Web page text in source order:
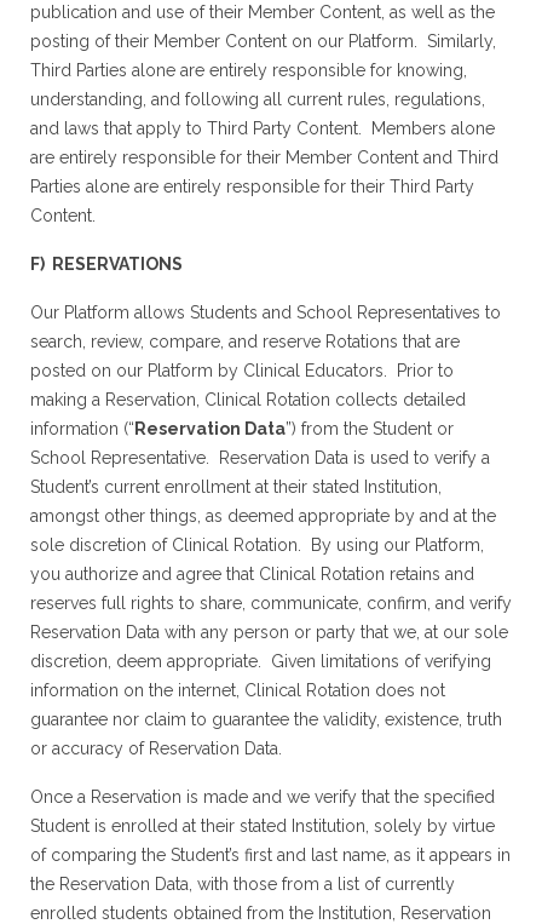
publication and use of their Member Content, as well as the
posting of their Member Content on our Platform. Similarly,
Third Parties alone are entirely responsible for knowing,
understanding, and following all current rules, regulations,
and laws that apply to Third Party Content. Members alone
are entirely responsible for their Member Content and Third
Parties alone are entirely responsible for their Third Party
Content.
F) RESERVATIONS
Our Platform allows Students and School Representatives to
search, review, compare, and reserve Rotations that are
posted on our Platform by Clinical Educators. Prior to
making a Reservation, Clinical Rotation collects detailed
information (“ Reservation Data”) from the Student or
School Representative. Reservation Data is used to verify a
Student’s current enrollment at their stated Institution,
amongst other things, as deemed appropriate by and at the
sole discretion of Clinical Rotation. By using our Platform,
you authorize and agree that Clinical Rotation retains and
reserves full rights to share, communicate, confirm, and verify
Reservation Data with any person or party that we, at our sole
discretion, deem appropriate. Given limitations of verifying
information on the internet, Clinical Rotation does not
guarantee nor claim to guarantee the validity, existence, truth
or accuracy of Reservation Data.
Once a Reservation is made and we verify that the specified
Student is enrolled at their stated Institution, solely by virtue
of comparing the Student’s first and last name, as it appears in
the Reservation Data, with those from a list of currently
enrolled students obtained from the Institution, Reservation